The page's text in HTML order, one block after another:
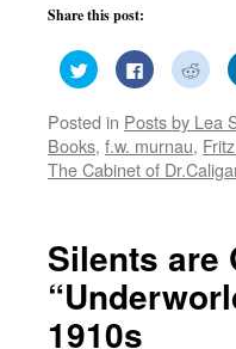
Share this post:
Click
to
share
Twitter
(Opens
in
new
window)
Click
to
share
Facebook
(Opens
in
new
window)
Click
to
in
new
Posted in Posts by Lea
Books, f.w. murnau,
The Cabinet of
Silents are
1910s